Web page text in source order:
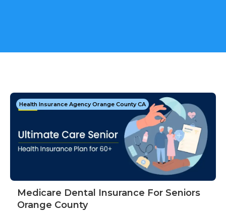
Health Insurance Agency Orange County CA
Medicare Dental Insurance For Seniors
Orange County